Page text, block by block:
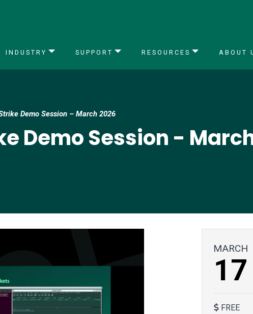
INDUSTRY SUPPORT RESOURCES ABOUT
Demo Session – March 2026
Demo Session -
MARCH
17
FREE